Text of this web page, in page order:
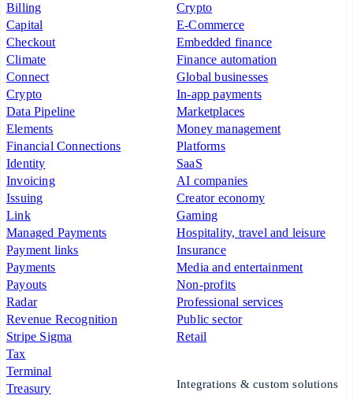
Billing
Capital
Checkout
Climate
Connect
Crypto
Data Pipeline
Elements
Financial Connections
Identity
Invoicing
Issuing
Link
Managed Payments
Payment links
Payments
Payouts
Radar
Revenue Recognition
Stripe Sigma
Tax
Terminal
Treasury
Crypto
E-Commerce
Embedded finance
Finance automation
Global businesses
In-app payments
Marketplaces
Money management
Platforms
SaaS
AI companies
Creator economy
Gaming
Hospitality, travel and leisure
Insurance
Media and entertainment
Non-profits
Professional services
Public sector
Retail
Integrations & custom solutions